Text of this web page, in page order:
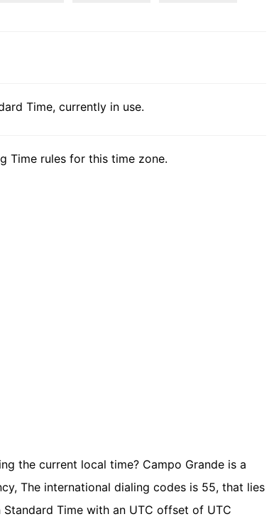
Time, currently in use.
Time rules for this time zone.
the current local time? Campo Grande is a
The international dialing codes is 55, that lies
Time with an UTC offset of UTC